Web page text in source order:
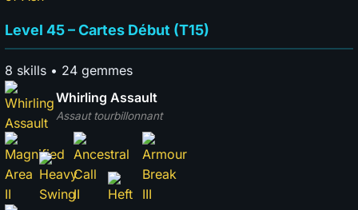
Level 45 – Cartes Début (T15)
8 skills • 24 gemmes
Assaut tourbillonnant
Whirling Assault